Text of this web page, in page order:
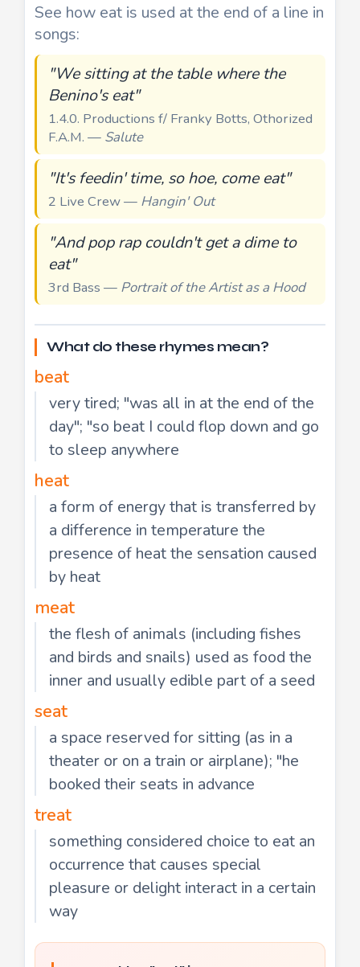
See how eat is used at the end of a line in
songs:
"We sitting at the table where the
Benino's eat"
1.4.0. Productions f/ Franky Botts, Othorized
F.A.M. — Salute
"It's feedin' time, so hoe, come eat"
2 Live Crew — Hangin' Out
"And pop rap couldn't get a dime to
eat"
3rd Bass — Portrait of the Artist as a Hood
What do these rhymes mean?
beat
very tired; "was all in at the end of the
day"; "so beat I could flop down and go
to sleep anywhere
heat
a form of energy that is transferred by
a difference in temperature the
presence of heat the sensation caused
by heat
meat
the flesh of animals (including fishes
and birds and snails) used as food the
inner and usually edible part of a seed
seat
a space reserved for sitting (as in a
theater or on a train or airplane); "he
booked their seats in advance
treat
something considered choice to eat an
occurrence that causes special
pleasure or delight interact in a certain
way